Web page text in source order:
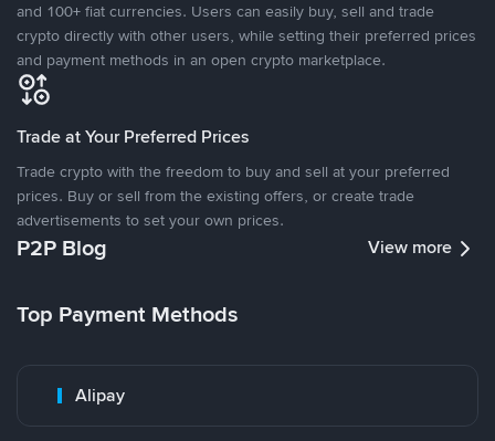
and 100+ fiat currencies. Users can easily buy, sell and trade
crypto directly with other users, while setting their preferred prices
and payment methods in an open crypto marketplace.
Trade at Your Preferred Prices
Trade crypto with the freedom to buy and sell at your preferred
prices. Buy or sell from the existing offers, or create trade
advertisements to set your own prices.
P2P Blog View more
Top Payment Methods
Alipay